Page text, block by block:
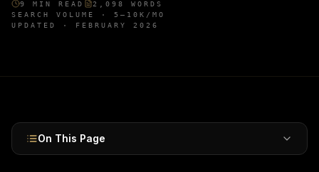
9 MIN READ 2,098
WORDS
SEARCH VOLUME · 5–10K /MO
UPDATED · FEBRUARY 2026
On This Page